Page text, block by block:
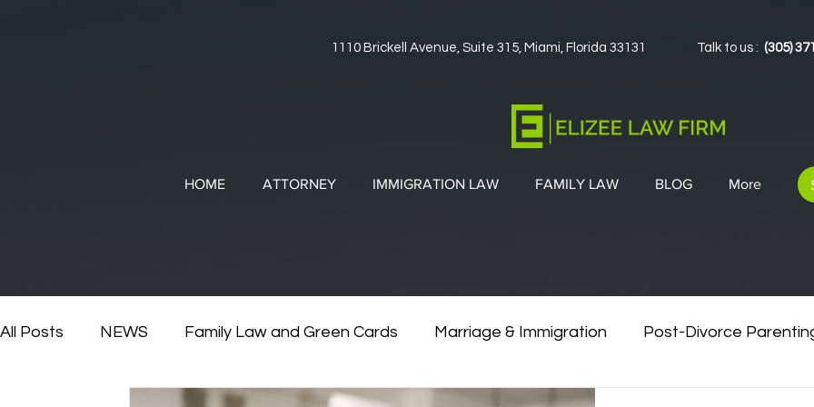
1110 Brickell Avenue, Suite 315, Miami, Florida 33131 Talk to us : (305)
HOME ATTORNEY IMMIGRATION LAW FAMILY LAW BLOG More
All Posts NEWS Family Law and Green Cards Marriage & Immigration Post-Divorce